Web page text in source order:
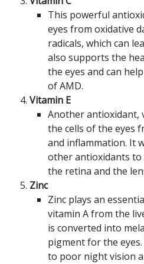
This powerful
eyes from oxidative
radicals, which can
also supports the
the eyes and can
of AMD.
Vitamin E
Another antioxidant,
the cells of the eyes
and inflammation. It
other antioxidants
the retina and the
Zinc
Zinc plays an
vitamin A from the
is converted into
pigment for the eyes.
to poor night vision